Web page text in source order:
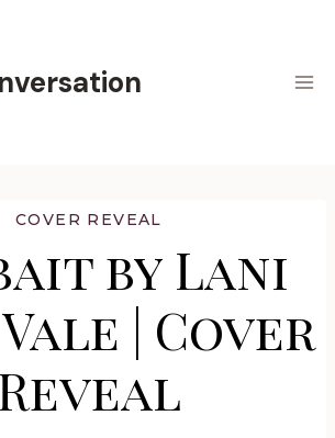
COVER REVEAL
by Lani
| Cover
Reveal